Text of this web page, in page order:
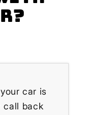
car is
call back